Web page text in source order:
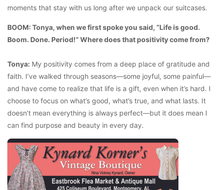
moments that stay with us long after we unpack our suitcases.
BOOM: Tonya, when we first spoke you said, “Life is good.
Boom. Done. Period!” Where does that positivity come from?
Tonya: My positivity comes from a deep place of gratitude and
faith. I’ve walked through seasons—some joyful, some painful—
and have come to realize that life is a gift, even when it’s hard. I
choose to focus on what’s good, what’s true, and what lasts. It
doesn’t mean everything is always perfect—but it does mean I
can find purpose and beauty in every day.